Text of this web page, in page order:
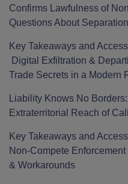
Confirms Lawfulness of
Questions About
Key Takeaways and
Digital Exfiltration &
Trade Secrets in a Modern
Liability Knows No
Extraterritorial Reach of
Key Takeaways and
Non-Compete
& Workarounds